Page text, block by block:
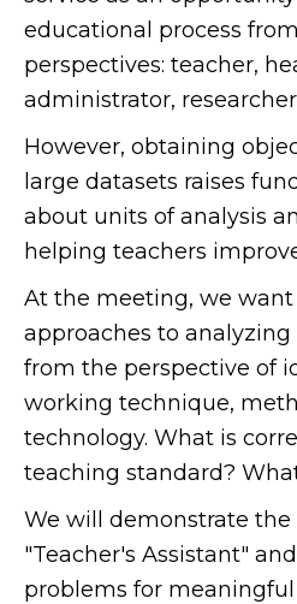
educational process
perspectives: teacher,
administrator,
However, obtaining
large datasets raises
about units of analysis
helping teachers
At the meeting, we want
approaches to
from the perspective of
working technique,
technology. What is
teaching standard?
We will demonstrate
"Teacher's Assistant"
problems for